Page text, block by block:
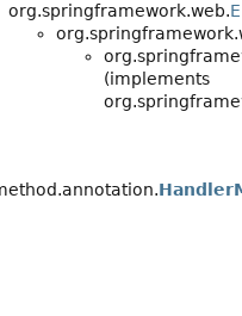
org.springframework.web.
(implements